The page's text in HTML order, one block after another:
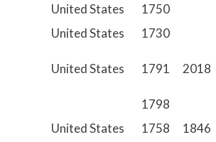
United States
1750
United States 1730
United States 1791 2018
1798
United States 1758
1846